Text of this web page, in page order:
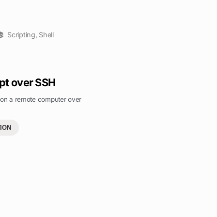
Scripting, Shell
over SSH
a remote computer over